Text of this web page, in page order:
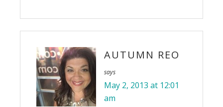
AUTUMN REO
says
May 2, 2013 at 12:01
am